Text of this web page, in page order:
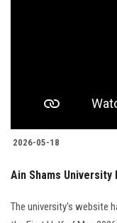
2026-05-18
Ain Shams
The university's website